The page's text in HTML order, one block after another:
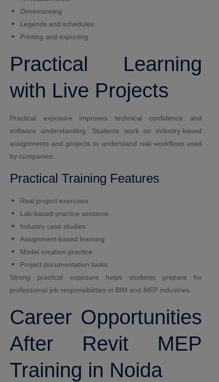
Dimensioning
Legends and schedules
Printing and exporting
Practical Learning
with Live Projects
Practical exposure improves technical confidence and
software understanding. Students work on industry-based
assignments and projects to understand real workflows used
by companies.
Practical Training Features
Real project exercises
Lab-based practice sessions
Industry case studies
Assignment-based learning
Model creation practice
Project documentation tasks
Strong practical exposure helps students prepare for
professional job responsibilities in BIM and MEP industries.
Career Opportunities
After Revit MEP
Training in Noida